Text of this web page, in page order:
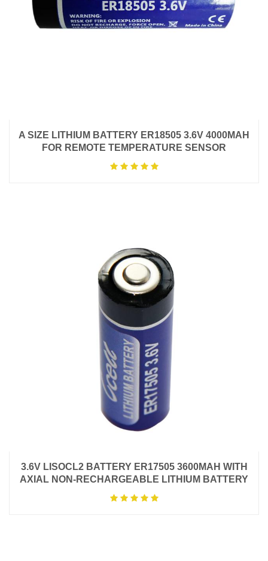
A SIZE LITHIUM BATTERY ER18505 3.6V 4000MAH
FOR REMOTE TEMPERATURE SENSOR
3.6V LISOCL2 BATTERY ER17505 3600MAH WITH
AXIAL NON-RECHARGEABLE LITHIUM BATTERY